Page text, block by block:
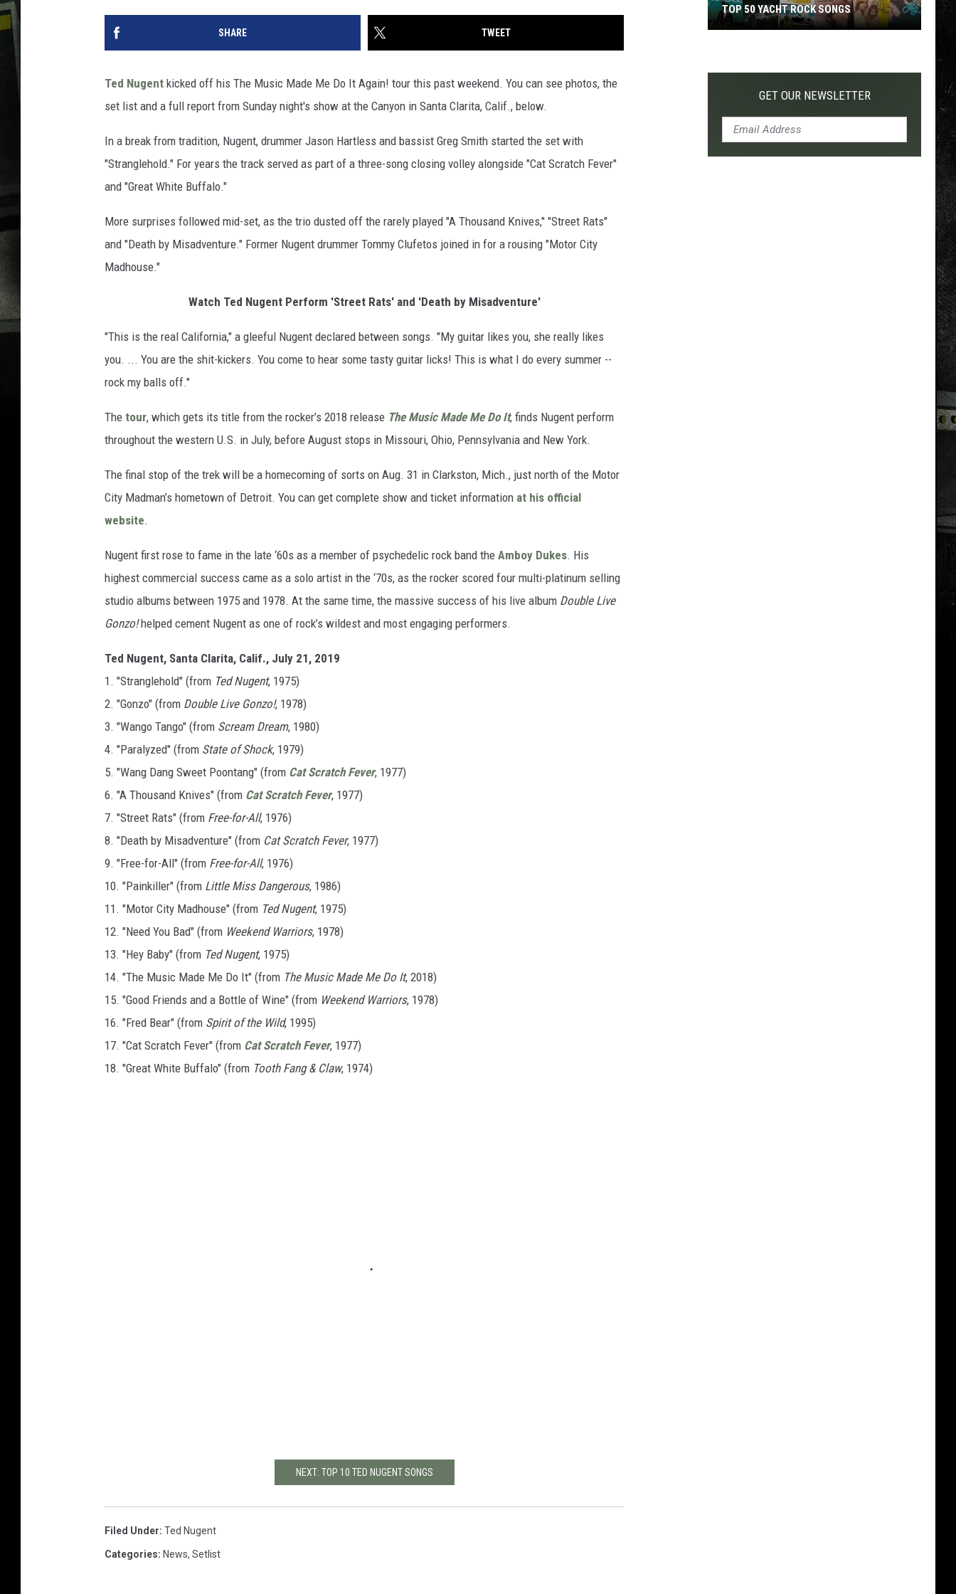
SHARE TWEET
Ted Nugent kicked off his The Music Made Me Do It Again! tour this past weekend. You can see photos, the
set list and a full report from Sunday night's show at the Canyon in Santa Clarita, Calif., below.
In a break from tradition, Nugent, drummer Jason Hartless and bassist Greg Smith started the set with
"Stranglehold." For years the track served as part of a three-song closing volley alongside "Cat Scratch Fever"
and "Great White Buffalo."
More surprises followed mid-set, as the trio dusted off the rarely played "A Thousand Knives," "Street Rats"
and "Death by Misadventure." Former Nugent drummer Tommy Clufetos joined in for a rousing "Motor City
Madhouse."
Watch Ted Nugent Perform 'Street Rats' and 'Death by Misadventure'
"This is the real California," a gleeful Nugent declared between songs. "My guitar likes you, she really likes
you. ... You are the shit-kickers. You come to hear some tasty guitar licks! This is what I do every summer --
rock my balls off."
The tour, which gets its title from the rocker’s 2018 release The Music Made Me Do It, finds Nugent perform
throughout the western U.S. in July, before August stops in Missouri, Ohio, Pennsylvania and New York.
The final stop of the trek will be a homecoming of sorts on Aug. 31 in Clarkston, Mich., just north of the Motor
City Madman’s hometown of Detroit. You can get complete show and ticket information at his official
website.
Nugent first rose to fame in the late ‘60s as a member of psychedelic rock band the Amboy Dukes. His
highest commercial success came as a solo artist in the ‘70s, as the rocker scored four multi-platinum selling
studio albums between 1975 and 1978. At the same time, the massive success of his live album Double Live
Gonzo!helped cement Nugent as one of rock’s wildest and most engaging performers.
Ted Nugent, Santa Clarita, Calif., July 21, 2019
1. "Stranglehold" (from Ted Nugent, 1975)
2. "Gonzo" (from Double Live Gonzo!, 1978)
3. "Wango Tango" (from Scream Dream, 1980)
4. "Paralyzed" (from State of Shock, 1979)
5. "Wang Dang Sweet Poontang" (from Cat Scratch Fever, 1977)
6. "A Thousand Knives" (from Cat Scratch Fever, 1977)
7. "Street Rats" (from Free-for-All, 1976)
8. "Death by Misadventure" (from Cat Scratch Fever, 1977)
9. "Free-for-All" (from Free-for-All, 1976)
10. "Painkiller" (from Little Miss Dangerous, 1986)
11. "Motor City Madhouse" (from Ted Nugent, 1975)
12. "Need You Bad" (from Weekend Warriors, 1978)
13. "Hey Baby" (from Ted Nugent, 1975)
14. "The Music Made Me Do It" (from The Music Made Me Do It, 2018)
15. "Good Friends and a Bottle of Wine" (from Weekend Warriors, 1978)
16. "Fred Bear" (from Spirit of the Wild, 1995)
17. "Cat Scratch Fever" (from Cat Scratch Fever, 1977)
18. "Great White Buffalo" (from Tooth Fang & Claw, 1974)
NEXT: TOP 10 TED NUGENT SONGS
Filed Under: Ted Nugent
Categories: News, Setlist
Yacht
TOP 50 YACHT ROCK SONGS
GET OUR NEWSLETTER